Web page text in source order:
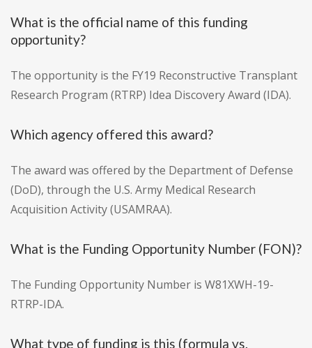
What is the official name of this funding
opportunity?
The opportunity is the FY19 Reconstructive Transplant
Research Program (RTRP) Idea Discovery Award (IDA).
Which agency offered this award?
The award was offered by the Department of Defense
(DoD), through the U.S. Army Medical Research
Acquisition Activity (USAMRAA).
What is the Funding Opportunity Number (FON)?
The Funding Opportunity Number is W81XWH-19-
RTRP-IDA.
What type of funding is this (formula vs.